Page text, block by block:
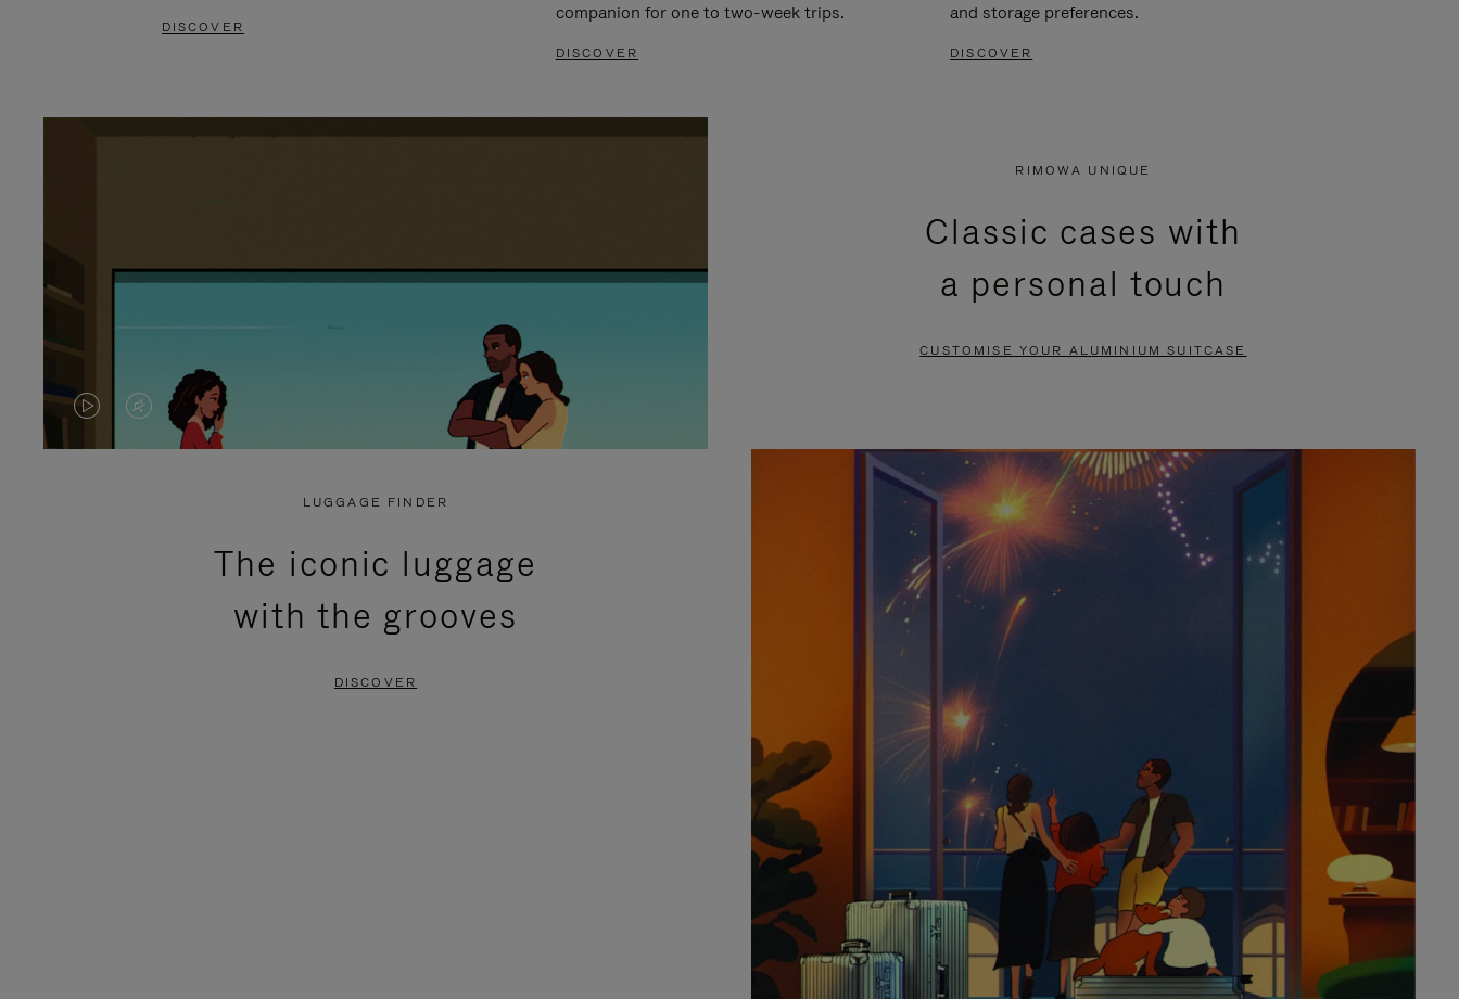
DISCOVER
companion for one to two-week trips.
DISCOVER
and storage preferences.
DISCOVER
VIDEO
VIDEO
PRESS
RIMOWA UNIQUE
Classic cases with
a personal touch
CUSTOMISE YOUR ALUMINIUM SUITCASE
LUGGAGE FINDER
The iconic luggage
with the grooves
DISCOVER